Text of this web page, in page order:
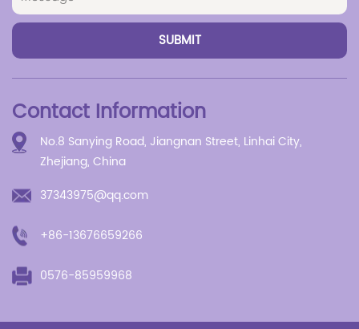
Contact Information
No.8 Sanying Road, Jiangnan Street, Linhai City,
Zhejiang, China
37343975@qq.com
+86-13676659266
0576-85959968